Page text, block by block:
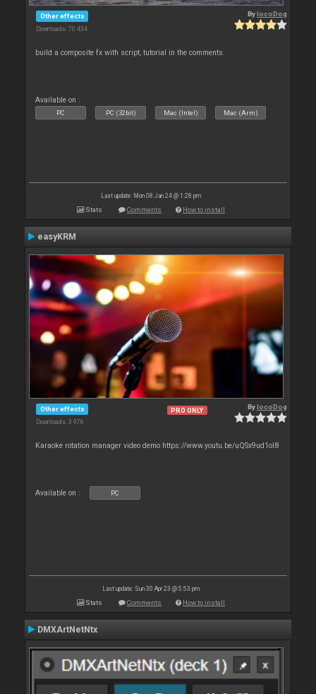
Other effects
Downloads: 70 434
BylocoDog
build a composite fx with script, tutorial in the comments.
Available on :
PC PC (32bit) Mac (Intel) Mac (Arm)
Last update: Mon 08 Jan 24 @ 1:28 pm
Stats Comments How to install
easyKRM
Other effects
Downloads: 3 976
PRO ONLY BylocoDog
Karaoke rotation manager video demo https://www.youtu.be/uQSx9ud1oI8
Available on : PC
Last update: Sun 30 Apr 23 @ 5:53 pm
Stats Comments How to install
DMXArtNetNtx